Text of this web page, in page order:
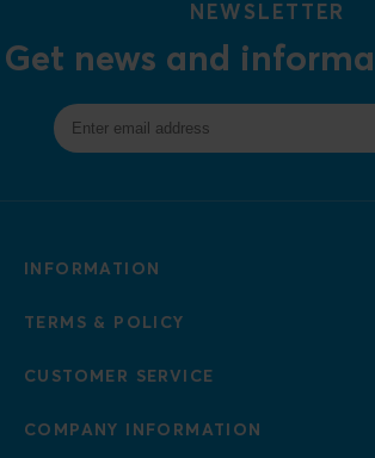
NEWSLETTER
Get news and
INFORMATION
TERMS & POLICY
CUSTOMER SERVICE
COMPANY INFORMATION